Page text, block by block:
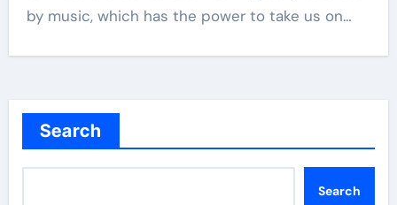
by music, which has the power to take us on…
Search
Search